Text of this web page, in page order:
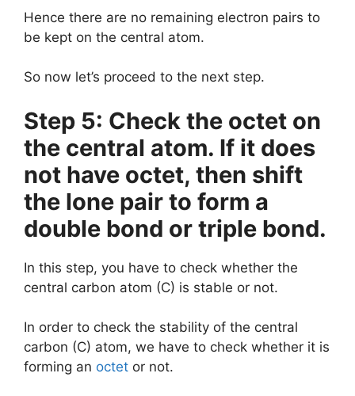
Hence there are no remaining electron pairs to
be kept on the central atom.
So now let’s proceed to the next step.
Step 5: Check the octet on
the central atom. If it does
not have octet, then shift
the lone pair to form a
double bond or triple bond.
In this step, you have to check whether the
central carbon atom (C) is stable or not.
In order to check the stability of the central
carbon (C) atom, we have to check whether it is
forming an octet or not.